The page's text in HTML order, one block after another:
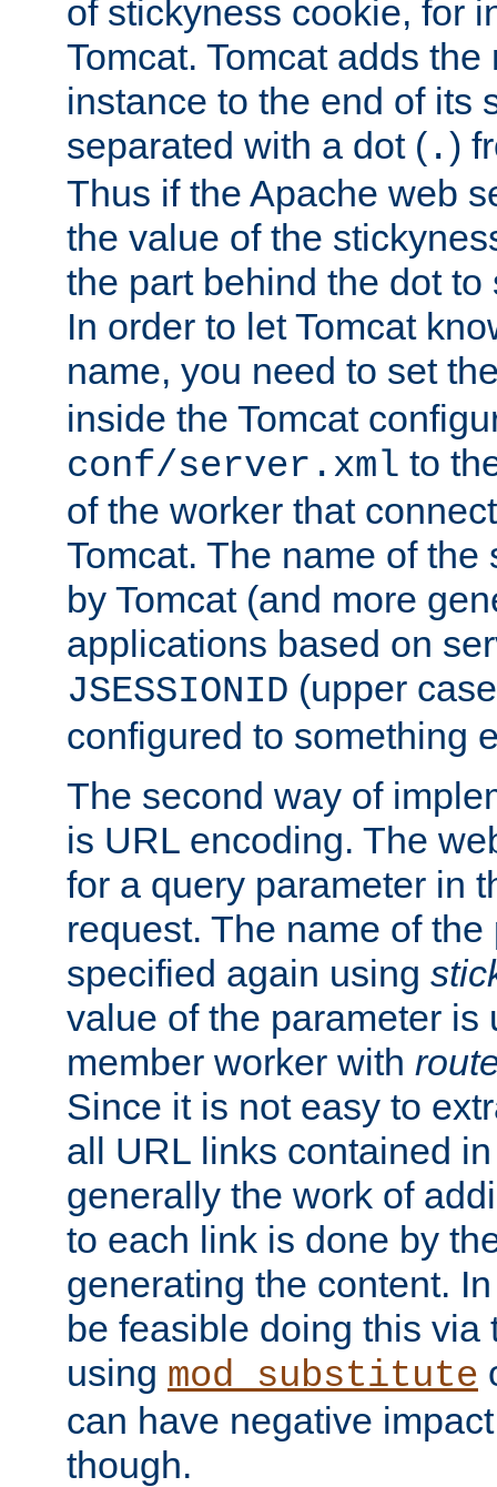
of stickyness cookie, for
Tomcat. Tomcat adds
instance to the end of its
separated with a dot ( .)
Thus if the Apache web
the value of the
the part behind the dot
In order to let Tomcat
name, you need to set
inside the Tomcat
conf/server.xml to
of the worker that
Tomcat. The name of
by Tomcat (and more
applications based on
JSESSIONID (upper
configured to something
The second way of
is URL encoding. The
for a query parameter in
request. The name of
specified again using
value of the parameter is
member worker with
Since it is not easy to
all URL links contained
generally the work of
to each link is done by
generating the content.
be feasible doing this via
using mod_substitute
can have negative
though.